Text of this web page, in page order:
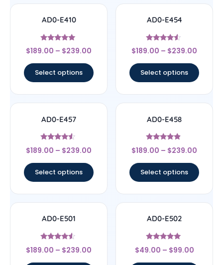
AD0-E410
Rated
5
$189.00 – $239.00
Select options
AD0-E454
Rated
4.33
$189.00 – $239.00
Select options
AD0-E457
Rated
4.33
$189.00 – $239.00
Select options
AD0-E458
Rated
4.67
$189.00 – $239.00
Select options
AD0-E501
Rated
4.33
$189.00 – $239.00
AD0-E502
Rated
5
$49.00 – $99.00